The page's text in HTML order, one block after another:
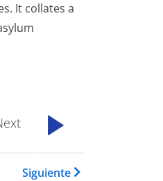
It collates a
Report
Siguiente